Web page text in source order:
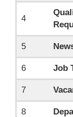
4
5
6 Job
7
8